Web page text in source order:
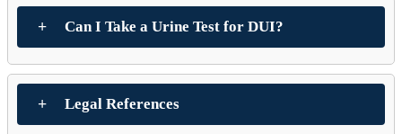
Can I Take a Urine Test for DUI?
Legal References